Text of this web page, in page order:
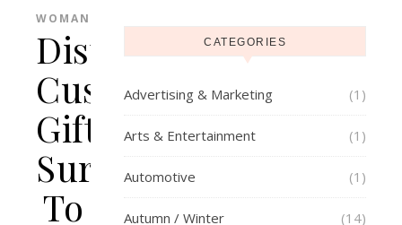
WOMAN
Distinctive
Customised
Gifts
Sure
To
CATEGORIES
Advertising & Marketing (1)
Arts & Entertainment (1)
Automotive (1)
Autumn / Winter (14)